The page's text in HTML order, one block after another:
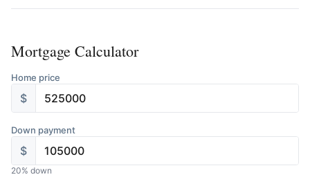
Mortgage Calculator
Home price
$
Down payment
$
20% down